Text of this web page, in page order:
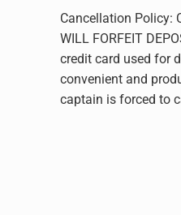
Cancellation Policy:
WILL FORFEIT
credit card used for
convenient and
captain is forced to